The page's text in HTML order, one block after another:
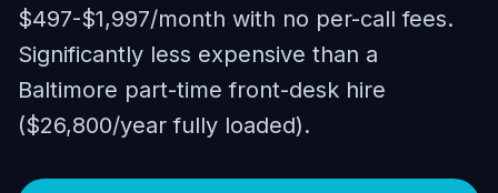
$497-$1,997/month with no per-call fees.
Significantly less expensive than a
Baltimore part-time front-desk hire
($26,800/year fully loaded).